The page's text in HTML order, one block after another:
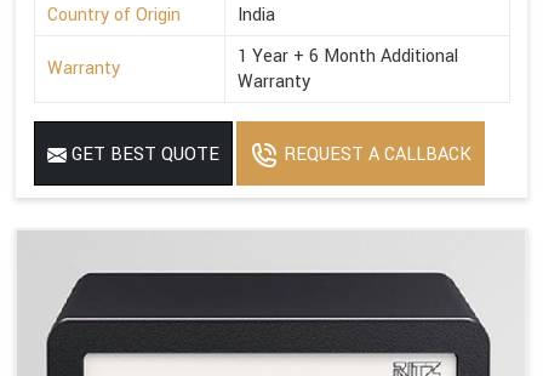
Country of Origin
India
Warranty
1 Year + 6 Month Additional
Warranty
GET BEST QUOTE REQUEST A CALLBACK